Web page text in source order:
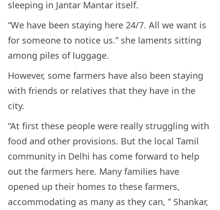
sleeping in Jantar Mantar itself.
“We have been staying here 24/7. All we want is
for someone to notice us.” she laments sitting
among piles of luggage.
However, some farmers have also been staying
with friends or relatives that they have in the
city.
“At first these people were really struggling with
food and other provisions. But the local Tamil
community in Delhi has come forward to help
out the farmers here. Many families have
opened up their homes to these farmers,
accommodating as many as they can, ” Shankar,